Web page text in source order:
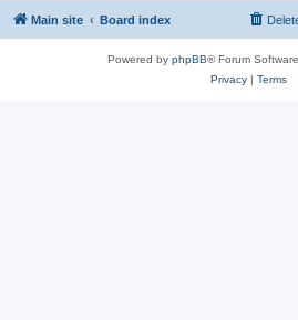
Main site Board index
Powered by phpBB® Forum
Privacy| Terms